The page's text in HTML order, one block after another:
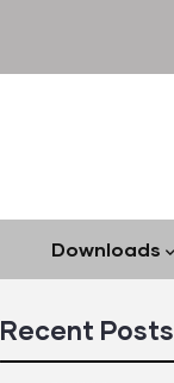
Downloads
Recent Posts